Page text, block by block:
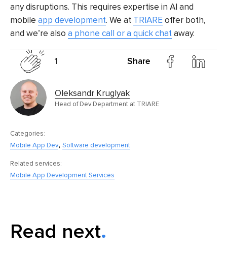
any disruptions. This requires expertise in AI and
mobile app development. We at TRIAREoffer both,
and we’re also a phone call or a quick chataway.
1 Share
Oleksandr Kruglyak
Head of Dev Department at TRIARE
Categories:
Mobile App Dev, Software development
Related services:
Mobile App Development Services
Read next